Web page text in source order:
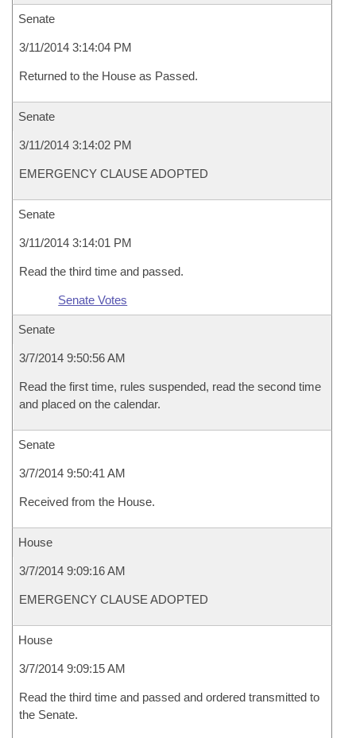
Senate
3/11/2014 3:14:04 PM
Returned to the House as Passed.
Senate
3/11/2014 3:14:02 PM
EMERGENCY CLAUSE ADOPTED
Senate
3/11/2014 3:14:01 PM
Read the third time and passed.
Senate Votes
Senate
3/7/2014 9:50:56 AM
Read the first time, rules suspended, read the second time
and placed on the calendar.
Senate
3/7/2014 9:50:41 AM
Received from the House.
House
3/7/2014 9:09:16 AM
EMERGENCY CLAUSE ADOPTED
House
3/7/2014 9:09:15 AM
Read the third time and passed and ordered transmitted to
the Senate.